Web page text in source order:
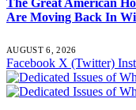
The Great American
Are Moving Back In
AUGUST 6, 2026
Facebook X (Twitter)